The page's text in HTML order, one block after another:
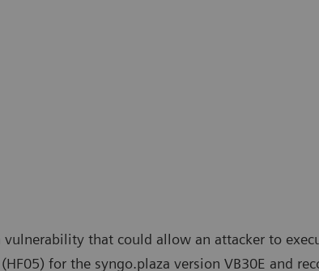
that could allow an attacker to
for the syngo.plaza version VB30E and